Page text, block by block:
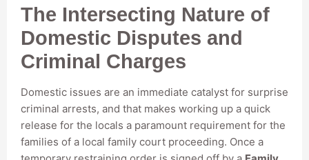
The Intersecting Nature of
Domestic Disputes and
Criminal Charges
Domestic issues are an immediate catalyst for surprise
criminal arrests, and that makes working up a quick
release for the locals a paramount requirement for the
families of a local family court proceeding. Once a